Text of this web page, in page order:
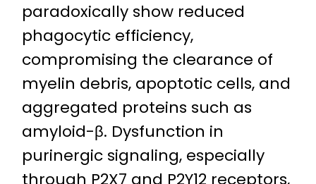
paradoxically show reduced
phagocytic efficiency,
compromising the clearance of
myelin debris, apoptotic cells, and
aggregated proteins such as
amyloid-β. Dysfunction in
purinergic signaling, especially